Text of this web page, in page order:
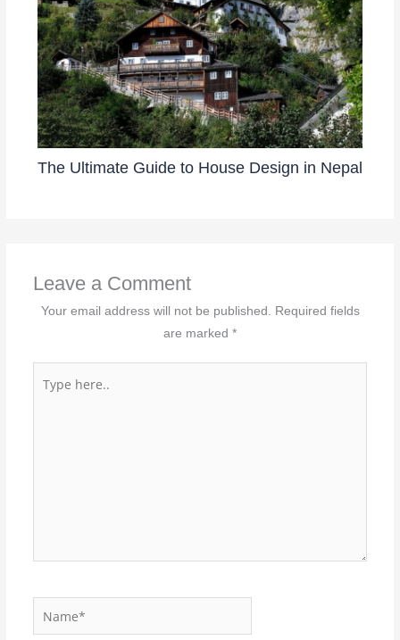
The Ultimate Guide to House Design in Nepal
Leave a Comment
Your email address will not be published.
Required fields
are marked *
here..
Name*